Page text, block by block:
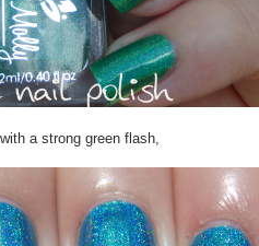
a strong green flash,